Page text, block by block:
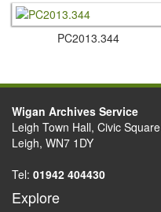
PC2013.​344
Wigan Archives Service
Leigh Town Hall, Civic Square
Leigh, WN7 1DY
Tel: 01942 404430
Explore